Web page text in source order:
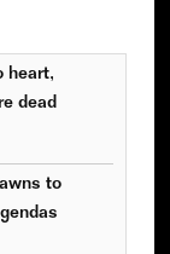
heart,
dead
to